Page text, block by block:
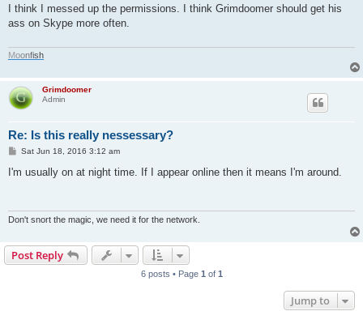
s
I think I messed up the permissions. I think Grimdoomer should get his
ass on Skype more often.
Moonfish
Grimdoomer
Admin
Re: Is this really nessessary?
P
s
Sat Jun 18, 2016 3:12 am
I'm usually on at night time. If I appear online then it means I'm around.
Don't snort the magic, we need it for the network.
Post Reply
6 posts • Page 1 of 1
Jump to